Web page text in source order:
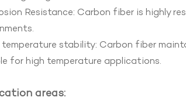
Resistance: Carbon fiber is highly
stability: Carbon fiber
for high temperature applications.
areas: